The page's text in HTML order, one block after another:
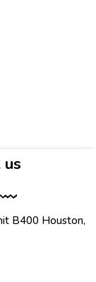
B400 Houston,